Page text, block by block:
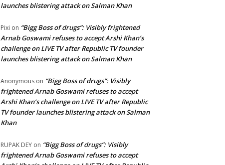
launches blistering attack on Salman Khan
Pixi on “Bigg Boss of drugs”: Visibly frightened
Arnab Goswami refuses to accept Arshi Khan’s
challenge on LIVE TV after Republic TV founder
launches blistering attack on Salman Khan
Anonymous on “Bigg Boss of drugs”: Visibly
frightened Arnab Goswami refuses to accept
Arshi Khan’s challenge on LIVE TV after Republic
TV founder launches blistering attack on Salman
Khan
RUPAK DEY on “Bigg Boss of drugs”: Visibly
frightened Arnab Goswami refuses to accept